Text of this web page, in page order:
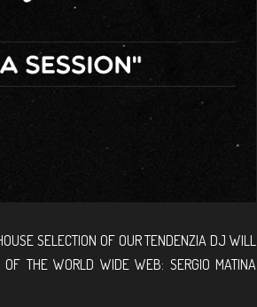
SELECTION OF OUR TENDENZIA DJ WILL
THE WORLD WIDE WEB: SERGIO MATINA